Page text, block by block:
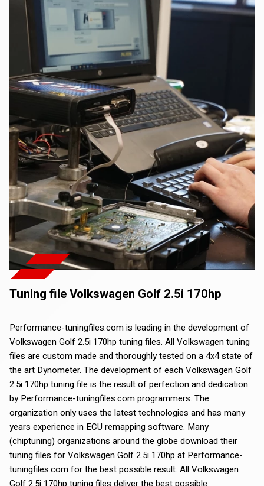
Tuning file Volkswagen Golf 2.5i 170hp
Performance-tuningfiles.com is leading in the development of
Volkswagen Golf 2.5i 170hp tuning files. All Volkswagen tuning
files are custom made and thoroughly tested on a 4x4 state of
the art Dynometer. The development of each Volkswagen Golf
2.5i 170hp tuning file is the result of perfection and dedication
by Performance-tuningfiles.com programmers. The
organization only uses the latest technologies and has many
years experience in ECU remapping software. Many
(chiptuning) organizations around the globe download their
tuning files for Volkswagen Golf 2.5i 170hp at Performance-
tuningfiles.com for the best possible result. All Volkswagen